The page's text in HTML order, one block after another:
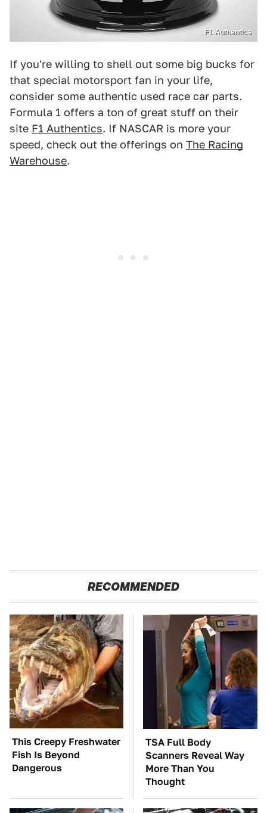
F1 Authentics
If you're willing to shell out some big bucks for
that special motorsport fan in your life,
consider some authentic used race car parts.
Formula 1 offers a ton of great stuff on their
site F1 Authentics. If NASCAR is more your
speed, check out the offerings on The Racing
Warehouse.
RECOMMENDED
This Creepy Freshwater
Fish Is Beyond
Dangerous
TSA Full Body
Scanners Reveal Way
More Than You
Thought